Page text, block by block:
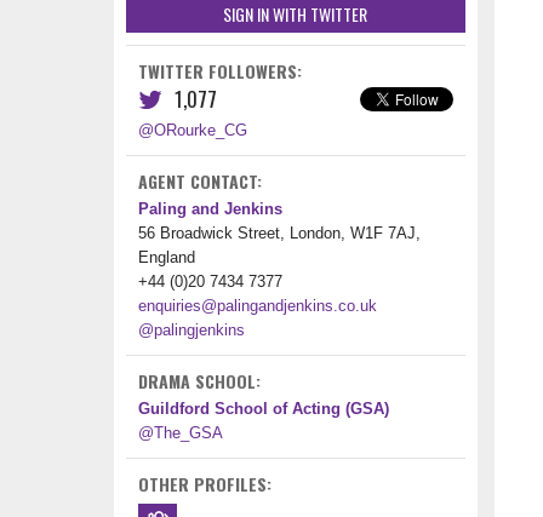
SIGN IN WITH TWITTER
TWITTER FOLLOWERS:
1,077
@ORourke_CG
AGENT CONTACT:
Paling and Jenkins
56 Broadwick Street, London, W1F 7AJ,
England
+44 (0)20 7434 7377
enquiries@palingandjenkins.co.uk
@palingjenkins
DRAMA SCHOOL:
Guildford School of Acting (GSA)
@The_GSA
OTHER PROFILES: